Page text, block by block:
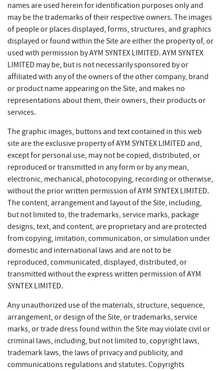
names are used herein for identification purposes only and
may be the trademarks of their respective owners. The images
of people or places displayed, forms, structures, and graphics
displayed or found within the Site are either the property of, or
used with permission by AYM SYNTEX LIMITED. AYM SYNTEX
LIMITED may be, but is not necessarily sponsored by or
affiliated with any of the owners of the other company, brand
or product name appearing on the Site, and makes no
representations about them, their owners, their products or
services.
The graphic images, buttons and text contained in this web
site are the exclusive property of AYM SYNTEX LIMITED and,
except for personal use, may not be copied, distributed, or
reproduced or transmitted in any form or by any mean,
electronic, mechanical, photocopying, recording or otherwise,
without the prior written permission of AYM SYNTEX LIMITED.
The content, arrangement and layout of the Site, including,
but not limited to, the trademarks, service marks, package
designs, text, and content, are proprietary and are protected
from copying, imitation, communication, or simulation under
domestic and international laws and are not to be
reproduced, communicated, displayed, distributed, or
transmitted without the express written permission of AYM
SYNTEX LIMITED.
Any unauthorized use of the materials, structure, sequence,
arrangement, or design of the Site, or trademarks, service
marks, or trade dress found within the Site may violate civil or
criminal laws, including, but not limited to, copyright laws,
trademark laws, the laws of privacy and publicity, and
communications regulations and statutes. Copyrights